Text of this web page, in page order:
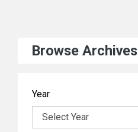
Browse Archives
Year